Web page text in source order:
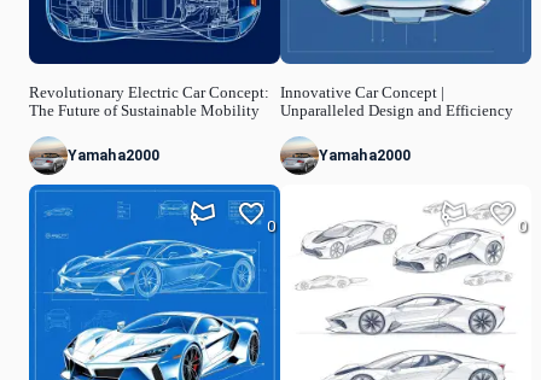
Revolutionary Electric Car Concept:
The Future of Sustainable Mobility
Yamaha2000
0
Innovative Car Concept |
Unparalleled Design and Efficiency
Yamaha2000
0